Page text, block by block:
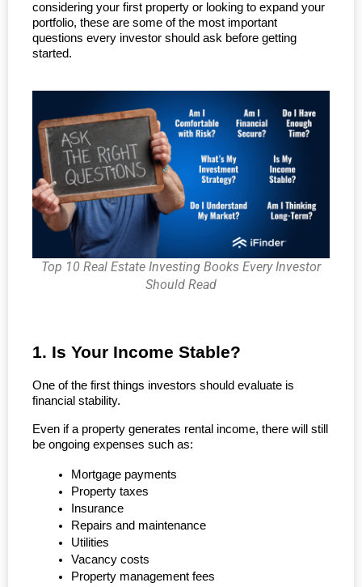
considering your first property or looking to expand your
portfolio, these are some of the most important
questions every investor should ask before getting
started.
Top 10 Real Estate Investing Books Every Investor
Should Read
1. Is Your Income Stable?
One of the first things investors should evaluate is
financial stability.
Even if a property generates rental income, there will still
be ongoing expenses such as:
Mortgage payments
Property taxes
Insurance
Repairs and maintenance
Utilities
Vacancy costs
Property management fees